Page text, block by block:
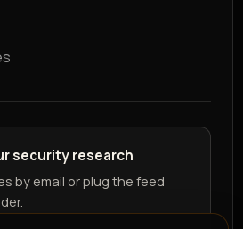
security research
by email or plug the feed